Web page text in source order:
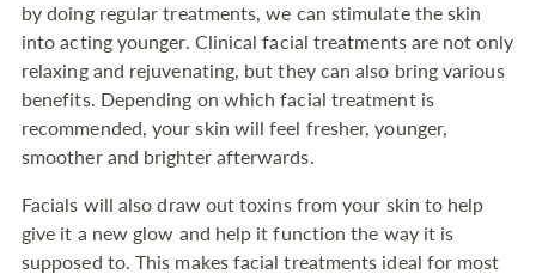
by doing regular treatments, we can stimulate the skin
into acting younger. Clinical facial treatments are not only
relaxing and rejuvenating, but they can also bring various
benefits. Depending on which facial treatment is
recommended, your skin will feel fresher, younger,
smoother and brighter afterwards.
Facials will also draw out toxins from your skin to help
give it a new glow and help it function the way it is
supposed to. This makes facial treatments ideal for most